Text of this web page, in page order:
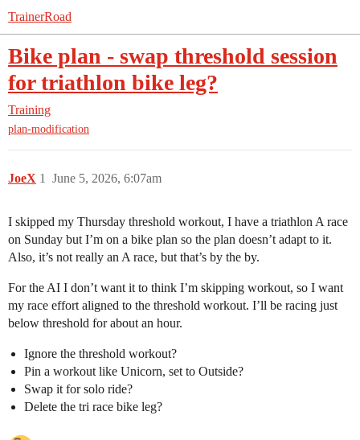
TrainerRoad
Bike plan - swap threshold session
for triathlon bike leg?
Training
plan-modification
JoeX June 5, 2026, 6:07am
1
I skipped my Thursday threshold workout, I have a triathlon A race
on Sunday but I’m on a bike plan so the plan doesn’t adapt to it.
Also, it’s not really an A race, but that’s by the by.
For the AI I don’t want it to think I’m skipping workout, so I want
my race effort aligned to the threshold workout. I’ll be racing just
below threshold for about an hour.
Ignore the threshold workout?
Pin a workout like Unicorn, set to Outside?
Swap it for solo ride?
Delete the tri race bike leg?